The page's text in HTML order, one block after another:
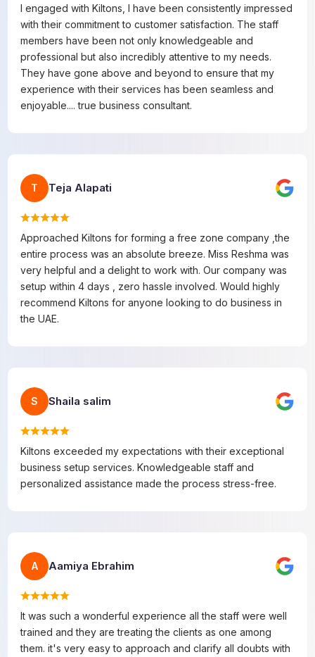
I engaged with Kiltons, I have been consistently impressed
with their commitment to customer satisfaction. The staff
members have been not only knowledgeable and
professional but also incredibly attentive to my needs.
They have gone above and beyond to ensure that my
experience with their services has been seamless and
enjoyable.... true business consultant.
T Teja Alapati
Approached Kiltons for forming a free zone company ,the
entire process was an absolute breeze. Miss Reshma was
very helpful and a delight to work with. Our company was
setup within 4 days , zero hassle involved. Would highly
recommend Kiltons for anyone looking to do business in
the UAE.
S Shaila salim
Kiltons exceeded my expectations with their exceptional
business setup services. Knowledgeable staff and
personalized assistance made the process stress-free.
A Aamiya Ebrahim
It was such a wonderful experience all the staff were well
trained and they are treating the clients as one among
them. it's very easy to approach and clarify all doubts with